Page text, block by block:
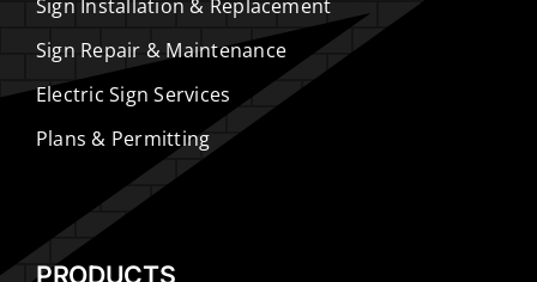
Sign Installation & Replacement
Sign Repair & Maintenance
Electric Sign Services
Plans & Permitting
PRODUCTS